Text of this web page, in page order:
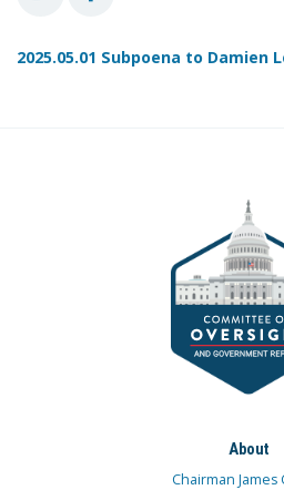
2025.05.01 Subpoena to Damien
About
Chairman James